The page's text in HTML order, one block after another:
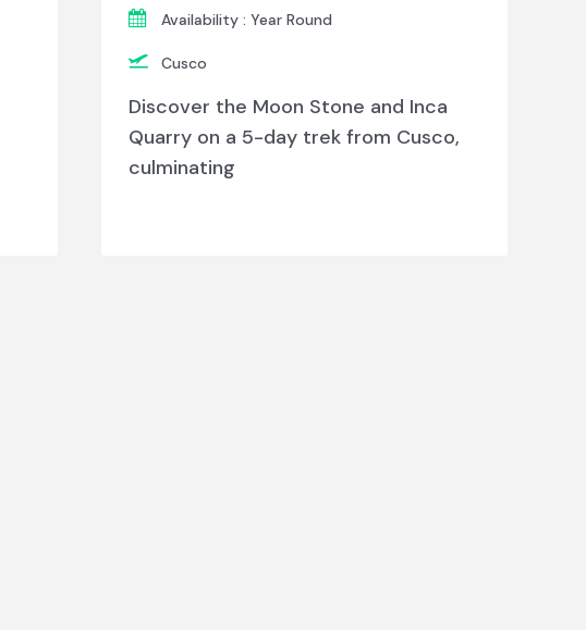
Availability : Year Round
Cusco
Discover the Moon Stone and Inca
Quarry on a 5-day trek from Cusco,
culminating